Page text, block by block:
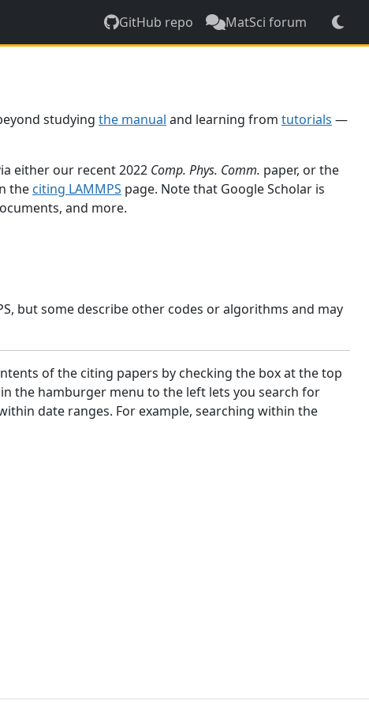
GitHub repo MatSci forum
studying the manual and learning from tutorials —
either our recent 2022 Comp. Phys. Comm. paper, or the
the citing LAMMPS page. Note that Google Scholar is
and more.
but some describe other codes or algorithms and may
of the citing papers by checking the box at the top
the hamburger menu to the left lets you search for
date ranges. For example, searching within the